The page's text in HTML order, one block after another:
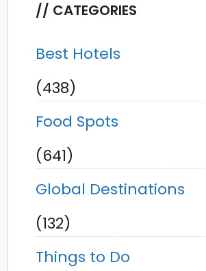
CATEGORIES
Best Hotels
(438)
Food Spots
(641)
Global Destinations
(132)
Things to Do